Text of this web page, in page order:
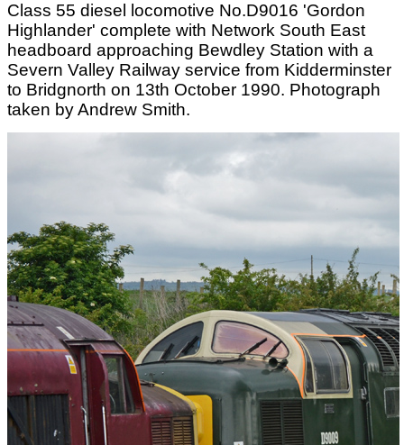
Class 55 diesel locomotive No.D9016 'Gordon
Highlander' complete with Network South East
headboard approaching Bewdley Station with a
Severn Valley Railway service from Kidderminster
to Bridgnorth on 13th October 1990. Photograph
taken by Andrew Smith.